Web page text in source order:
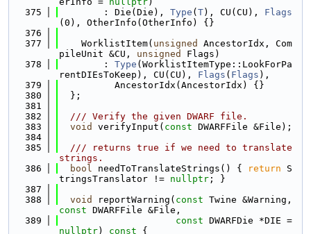
  375
        : Die(Die),
Type ( T), CU(CU), Flags
(0), OtherInfo(OtherInfo) {}
  376
  377
    WorklistItem(
unsigned
AncestorIdx, Com
pileUnit &CU, unsigned
Flags)
  378
        :
Type (WorklistItemType::LookForPa
rentDIEsToKeep), CU(CU), Flags ( Flags ),
  379
          AncestorIdx(AncestorIdx) {}
  380
  };
  381
  382
  /// Verify the given DWARF file.
  383
void verifyInput( const DWARFFile &File);
  384
  385
  /// returns true if we need to translate
strings.
  386
bool needToTranslateStrings() { return S
tringsTranslator != nullptr ; }
  387
  388
void reportWarning( const
const DWARFFile &File,
  389
const
nullptr) const {